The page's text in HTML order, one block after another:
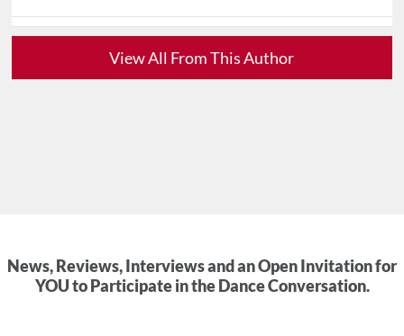
View All From This Author
News, Reviews, Interviews and an Open Invitation for
YOU to Participate in the Dance Conversation.